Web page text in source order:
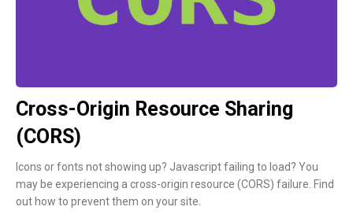
Cross-Origin Resource Sharing
(CORS)
Icons or fonts not showing up? Javascript failing to load? You
may be experiencing a cross-origin resource (CORS) failure. Find
out how to prevent them on your site.